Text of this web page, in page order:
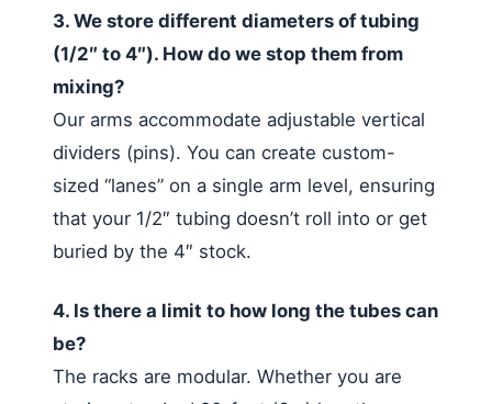
3. We store different diameters of tubing
(1/2″ to 4″). How do we stop them from
mixing?
Our arms accommodate adjustable vertical
dividers (pins). You can create custom-
sized “lanes” on a single arm level, ensuring
that your 1/2″ tubing doesn’t roll into or get
buried by the 4″ stock.
4. Is there a limit to how long the tubes can
be?
The racks are modular. Whether you are